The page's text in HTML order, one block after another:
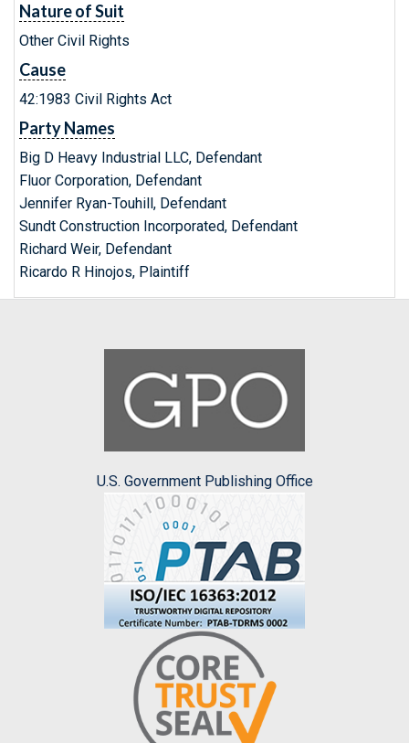
Nature of Suit
Other Civil Rights
Cause
42:1983 Civil Rights Act
Party Names
Big D Heavy Industrial LLC, Defendant
Fluor Corporation, Defendant
Jennifer Ryan-Touhill, Defendant
Sundt Construction Incorporated, Defendant
Richard Weir, Defendant
Ricardo R Hinojos, Plaintiff
U.S. Government Publishing Office